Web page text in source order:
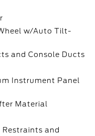
w/Auto Tilt-
and Console Ducts
Instrument Panel
Material
and